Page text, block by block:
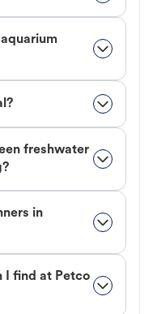
freshwater
in
I find at Petco